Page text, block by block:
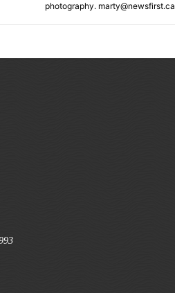
photography. marty@newsfirst.ca